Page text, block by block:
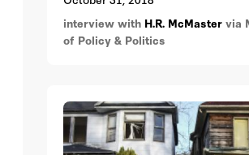
interview with H.R. McMaster via
of Policy & Politics